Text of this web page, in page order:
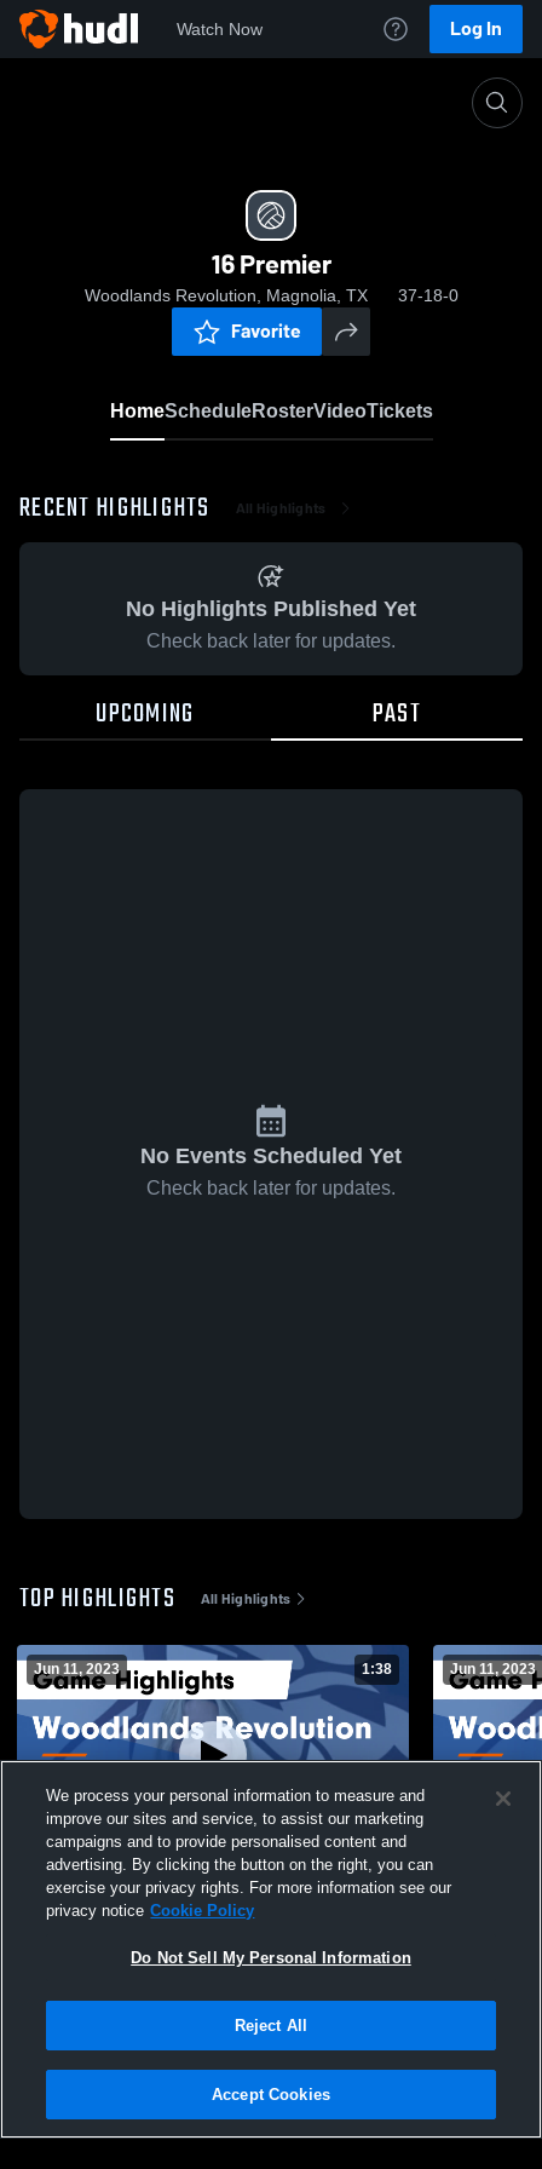
Watch Now Log In
16 Premier
Woodlands Revolution, Magnolia, TX 37-18-0
Favorite
HomeScheduleRosterVideoTickets
RECENT HIGHLIGHTS All Highlights
No Highlights Published Yet
Check back later for updates.
UPCOMING PAST
No Events Scheduled Yet
Check back later for updates.
TOP HIGHLIGHTS All Highlights
Jun 11, 2023 1:38
Woodlands Revolution vs San Antonio
Empire 16 Legacy Game Highlights - May
Jun 11, 2023
Privacy Policy |Terms & Conditions |Software License Agreement |Do
Not Sell My Personal Information |Cookies |Security
We process your personal information to measure and
improve our sites and service, to assist our marketing
campaigns and to provide personalised content and
advertising. By clicking the button on the right, you can
exercise your privacy rights. For more information see our
privacy notice Cookie Policy
Do Not Sell My Personal Information
Reject All
Accept Cookies